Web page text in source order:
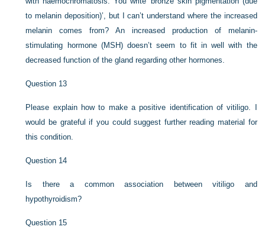
to melanin deposition)’, but I can’t understand where the increased
melanin comes from? An increased production of melanin-
stimulating hormone (MSH) doesn’t seem to fit in well with the
decreased function of the gland regarding other hormones.
Question 13
Please explain how to make a positive identification of vitiligo. I
would be grateful if you could suggest further reading material for
this condition.
Question 14
Is there a common association between vitiligo and
hypothyroidism?
Question 15